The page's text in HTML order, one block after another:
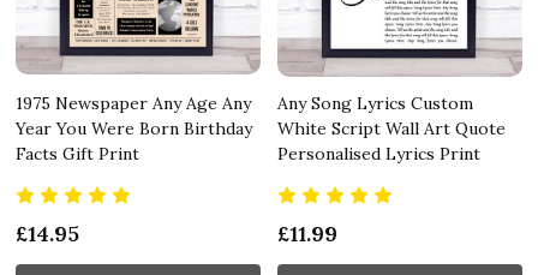
1975 Newspaper Any Age Any
Year You Were Born Birthday
Facts Gift Print
£14.95
Any Song Lyrics Custom
White Script Wall Art Quote
Personalised Lyrics Print
£11.99